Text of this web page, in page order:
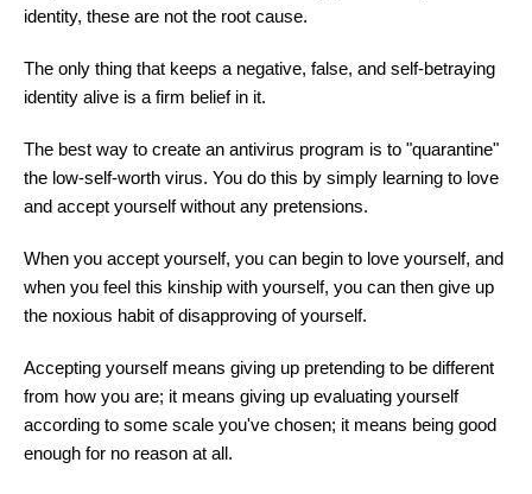
identity, these are not the root cause.
The only thing that keeps a negative, false, and self-betraying
identity alive is a firm belief in it.
The best way to create an antivirus program is to "quarantine"
the low-self-worth virus. You do this by simply learning to love
and accept yourself without any pretensions.
When you accept yourself, you can begin to love yourself, and
when you feel this kinship with yourself, you can then give up
the noxious habit of disapproving of yourself.
Accepting yourself means giving up pretending to be different
from how you are; it means giving up evaluating yourself
according to some scale you've chosen; it means being good
enough for no reason at all.